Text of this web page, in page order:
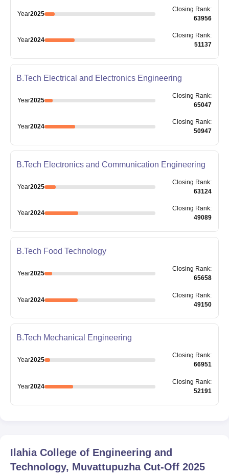
Year2025
Closing Rank:
63956
Year2024
Closing Rank:
51137
B.Tech Electrical and Electronics Engineering
Year2025
Closing Rank:
65047
Year2024
Closing Rank:
50947
B.Tech Electronics and Communication Engineering
Year2025
Closing Rank:
63124
Year2024
Closing Rank:
49089
B.Tech Food Technology
Year2025
Closing Rank:
65658
Year2024
Closing Rank:
49150
B.Tech Mechanical Engineering
Year2025
Closing Rank:
66951
Year2024
Closing Rank:
52191
Ilahia College of Engineering and
Technology, MuvattupuzhaCut-Off 2025